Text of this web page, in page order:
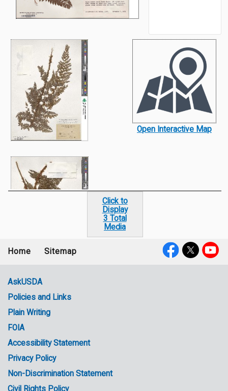
Open Interactive Map
Click to
Display
3 Total
Media
menu
Home Sitemap
Government
Links
AskUSDA
Policies and Links
Plain Writing
FOIA
Accessibility Statement
Privacy Policy
Non-Discrimination Statement
Civil Rights Policy